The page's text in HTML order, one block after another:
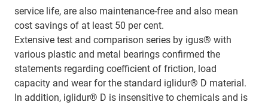
service life, are also maintenance-free and also mean
cost savings of at least 50 per cent.
Extensive test and comparison series by igus® with
various plastic and metal bearings confirmed the
statements regarding coefficient of friction, load
capacity and wear for the standard iglidur® D material.
In addition, iglidur® D is insensitive to chemicals and is